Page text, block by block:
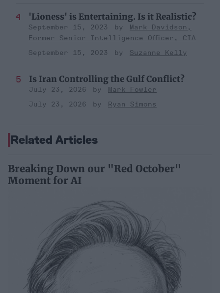
'Lioness' is Entertaining. Is it Realistic?
September 15, 2023
Mark Davidson,
Former Senior Intelligence Officer, CIA
September 15, 2023
Suzanne Kelly
Is Iran Controlling the Gulf Conflict?
July 23, 2026
Mark Fowler
July 23, 2026
Ryan Simons
Related Articles
Breaking Down our "Red October"
Moment for AI